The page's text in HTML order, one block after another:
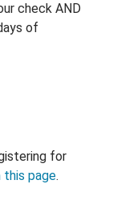
check AND
of
for
page.